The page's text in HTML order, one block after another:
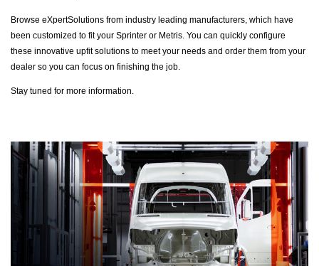
Browse eXpertSolutions from industry leading manufacturers, which have
been customized to fit your Sprinter or Metris. You can quickly configure
these innovative upfit solutions to meet your needs and order them from your
dealer so you can focus on finishing the job.
Stay tuned for more information.